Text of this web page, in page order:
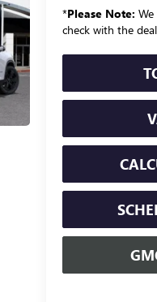
*Please Note:
check with the